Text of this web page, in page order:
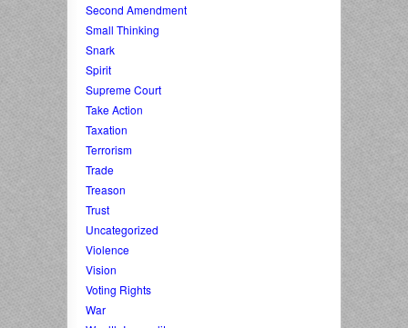
Second Amendment
Small Thinking
Snark
Spirit
Supreme Court
Take Action
Taxation
Terrorism
Trade
Treason
Trust
Uncategorized
Violence
Vision
Voting Rights
War